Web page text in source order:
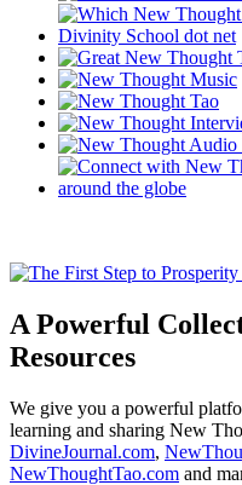
A Powerful
Resources
We give you a powerful
learning and sharing New
DivineJournal.com,
NewThoughtTao.com and